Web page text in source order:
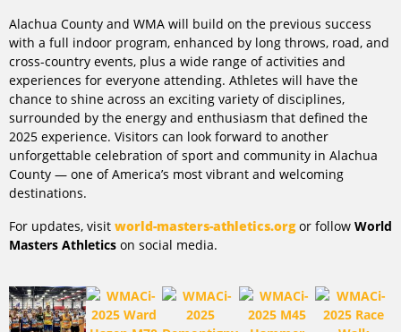
Alachua County and WMA will build on the previous success
with a full indoor program, enhanced by long throws, road, and
cross-country events, plus a wide range of activities and
experiences for everyone attending. Athletes will have the
chance to shine across an exciting variety of disciplines,
surrounded by the energy and enthusiasm that defined the
2025 experience. Visitors can look forward to another
unforgettable celebration of sport and community in Alachua
County — one of America’s most vibrant and welcoming
destinations.
For updates, visit world-masters-athletics.orgor follow World
Masters Athletics on social media.